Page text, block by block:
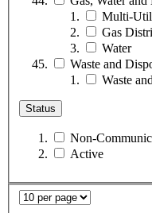
Multi-
Gas
Water
Waste and
Waste
Status
Non-
Active